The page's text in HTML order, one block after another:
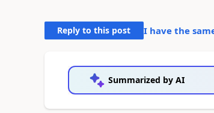
Reply to this post I have the
Summarized by AI